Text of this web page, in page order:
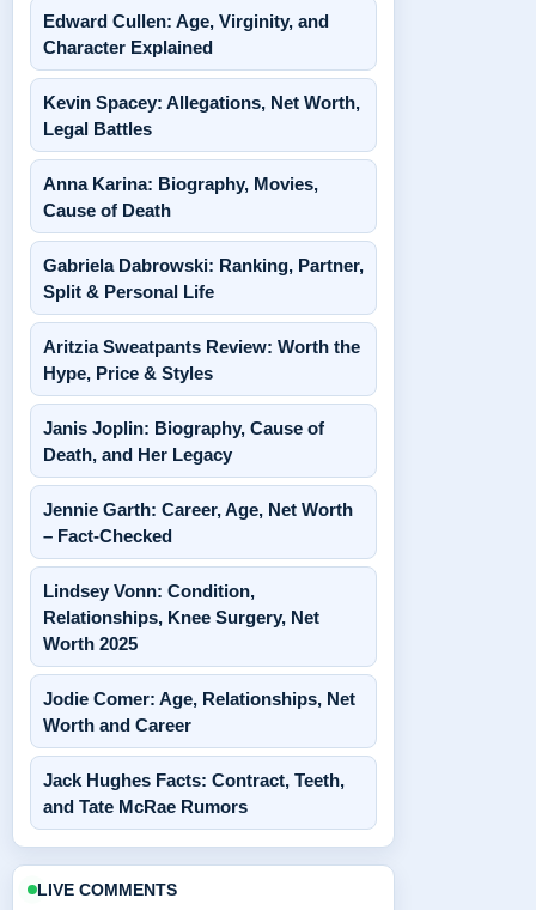
Edward Cullen: Age, Virginity, and
Character Explained
Kevin Spacey: Allegations, Net Worth,
Legal Battles
Anna Karina: Biography, Movies,
Cause of Death
Gabriela Dabrowski: Ranking, Partner,
Split & Personal Life
Aritzia Sweatpants Review: Worth the
Hype, Price & Styles
Janis Joplin: Biography, Cause of
Death, and Her Legacy
Jennie Garth: Career, Age, Net Worth
– Fact-Checked
Lindsey Vonn: Condition,
Relationships, Knee Surgery, Net
Worth 2025
Jodie Comer: Age, Relationships, Net
Worth and Career
Jack Hughes Facts: Contract, Teeth,
and Tate McRae Rumors
LIVE COMMENTS